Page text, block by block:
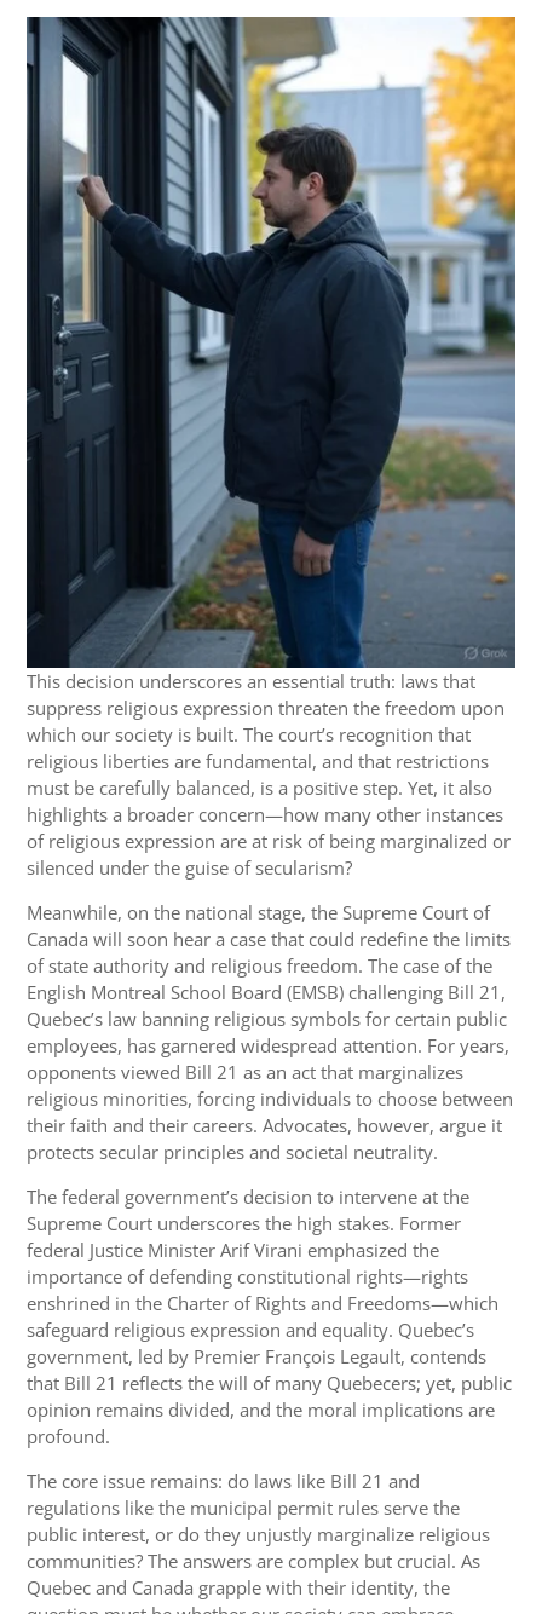
This decision underscores an essential truth: laws that
suppress religious expression threaten the freedom upon
which our society is built. The court’s recognition that
religious liberties are fundamental, and that restrictions
must be carefully balanced, is a positive step. Yet, it also
highlights a broader concern—how many other instances
of religious expression are at risk of being marginalized or
silenced under the guise of secularism?
Meanwhile, on the national stage, the Supreme Court of
Canada will soon hear a case that could redefine the limits
of state authority and religious freedom. The case of the
English Montreal School Board (EMSB) challenging Bill 21,
Quebec’s law banning religious symbols for certain public
employees, has garnered widespread attention. For years,
opponents viewed Bill 21 as an act that marginalizes
religious minorities, forcing individuals to choose between
their faith and their careers. Advocates, however, argue it
protects secular principles and societal neutrality.
The federal government’s decision to intervene at the
Supreme Court underscores the high stakes. Former
federal Justice Minister Arif Virani emphasized the
importance of defending constitutional rights—rights
enshrined in the Charter of Rights and Freedoms—which
safeguard religious expression and equality. Quebec’s
government, led by Premier François Legault, contends
that Bill 21 reflects the will of many Quebecers; yet, public
opinion remains divided, and the moral implications are
profound.
The core issue remains: do laws like Bill 21 and
regulations like the municipal permit rules serve the
public interest, or do they unjustly marginalize religious
communities? The answers are complex but crucial. As
Quebec and Canada grapple with their identity, the